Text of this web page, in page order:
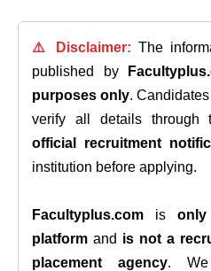
⚠️ Disclaimer: The
published by
purposes only.
verify all details
official recruitment
institution before applying.
Facultyplus.com is
platform and is not a
placement agency.